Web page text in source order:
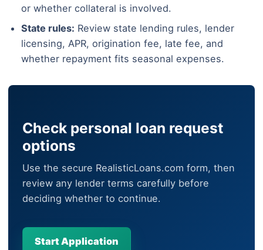
or whether collateral is involved.
State rules: Review state lending rules, lender
licensing, APR, origination fee, late fee, and
whether repayment fits seasonal expenses.
Check personal loan request
options
Use the secure RealisticLoans.com form, then
review any lender terms carefully before
deciding whether to continue.
Start Application